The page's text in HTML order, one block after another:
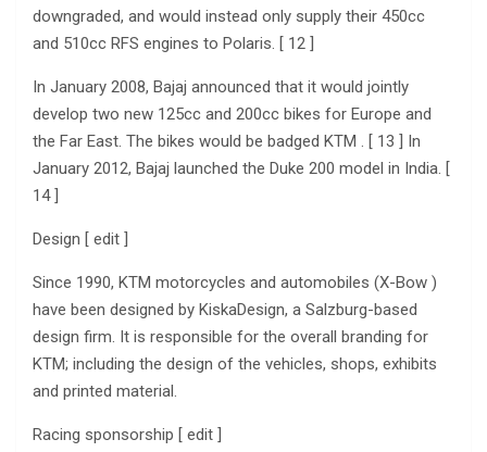
downgraded, and would instead only supply their 450cc
and 510cc RFS engines to Polaris. [ 12 ]
In January 2008, Bajaj announced that it would jointly
develop two new 125cc and 200cc bikes for Europe and
the Far East. The bikes would be badged KTM . [ 13 ] In
January 2012, Bajaj launched the Duke 200 model in India. [
14 ]
Design [ edit ]
Since 1990, KTM motorcycles and automobiles (X-Bow )
have been designed by KiskaDesign, a Salzburg-based
design firm. It is responsible for the overall branding for
KTM; including the design of the vehicles, shops, exhibits
and printed material.
Racing sponsorship [ edit ]